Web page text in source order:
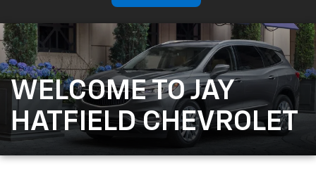
WELCOME TO JAY
HATFIELD CHEVROLET